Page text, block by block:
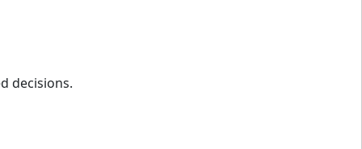
decisions.